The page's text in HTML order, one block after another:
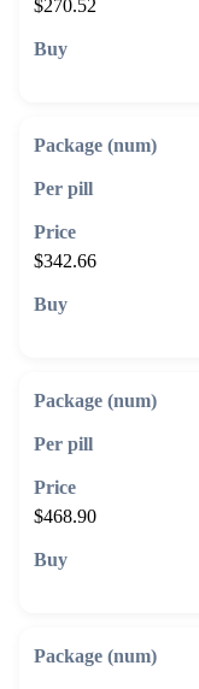
$270.52
$342.66
$468.90